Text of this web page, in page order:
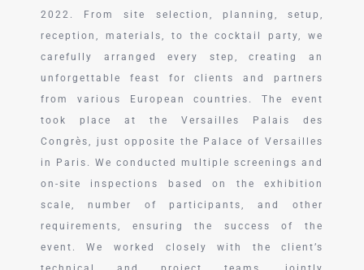
2022. From site selection, planning, setup,
reception, materials, to the cocktail party, we
carefully arranged every step, creating an
unforgettable feast for clients and partners
from various European countries. The event
took place at the Versailles Palais des
Congrès, just opposite the Palace of Versailles
in Paris. We conducted multiple screenings and
on-site inspections based on the exhibition
scale, number of participants, and other
requirements, ensuring the success of the
event. We worked closely with the client’s